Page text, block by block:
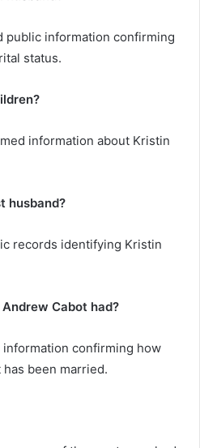
public information confirming
status.
information about Kristin
husband?
records identifying Kristin
Cabot had?
confirming how
been married.